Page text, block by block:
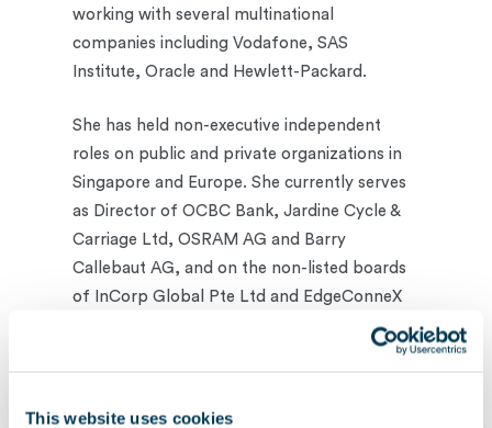
This website uses cookies
working with several multinational
companies including Vodafone, SAS
Institute, Oracle and Hewlett-Packard.
She has held non-executive independent
roles on public and private organizations in
Singapore and Europe. She currently serves
as Director of OCBC Bank, Jardine Cycle &
Carriage Ltd, OSRAM AG and Barry
Callebaut AG, and on the non-listed boards
of InCorp Global Pte Ltd and EdgeConneX